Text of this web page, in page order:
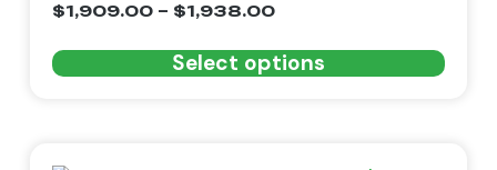
$1,909.00 – $1,938.00
Select options